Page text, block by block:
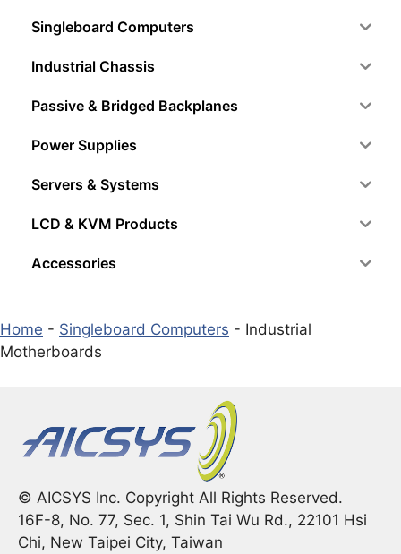
Singleboard Computers
Industrial Chassis
Passive & Bridged Backplanes
Power Supplies
Servers & Systems
LCD & KVM Products
Accessories
Home - Singleboard Computers - Industrial
Motherboards
© AICSYS Inc. Copyright All Rights Reserved.
16F-8, No. 77, Sec. 1, Shin Tai Wu Rd., 22101 Hsi
Chi, New Taipei City, Taiwan